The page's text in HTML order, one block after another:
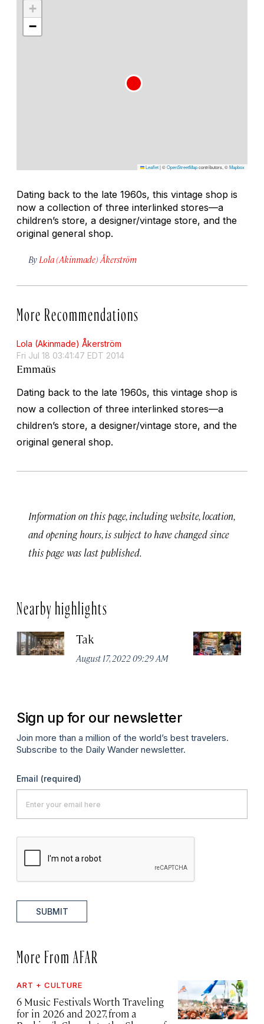
+
−
Leaflet|©OpenStreetMapcontributors, ©Mapbox
Dating back to the late 1960s, this vintage shop is
now a collection of three interlinked stores—a
children’s store, a designer/vintage store, and the
original general shop.
By Lola (Akinmade) Åkerström
More Recommendations
Lola (Akinmade) Åkerström
Fri Jul 18 03:41:47 EDT 2014
Emmaüs
Dating back to the late 1960s, this vintage shop is
now a collection of three interlinked stores—a
children’s store, a designer/vintage store, and the
original general shop.
Information on this page, including website, location,
and opening hours, is subject to have changed since
this page was last published.
Nearby highlights
Tak
August 17, 2022 09:29 AM
Sign up for our newsletter
Join more than a million of the world’s best travelers.
Subscribe to the Daily Wander newsletter.
Email (required)
SUBMIT
More From AFAR
ART + CULTURE
6 Music Festivals Worth Traveling
for in 2026 and 2027, from a